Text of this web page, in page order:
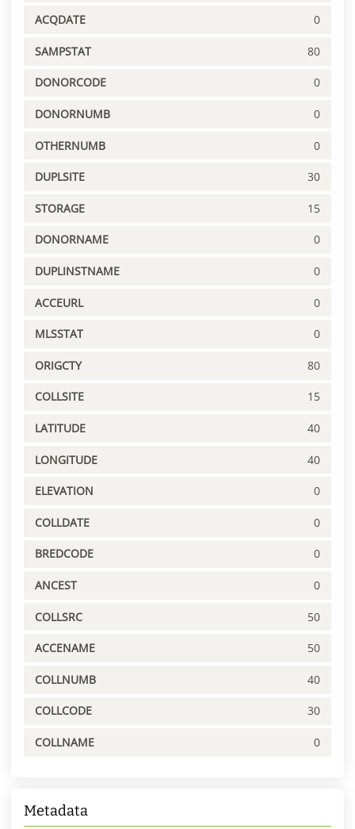
ACQDATE 0
SAMPSTAT 80
DONORCODE 0
DONORNUMB 0
OTHERNUMB 0
DUPLSITE 30
STORAGE 15
DONORNAME 0
DUPLINSTNAME 0
ACCEURL 0
MLSSTAT 0
ORIGCTY 80
COLLSITE 15
LATITUDE 40
LONGITUDE 40
ELEVATION 0
COLLDATE 0
BREDCODE 0
ANCEST 0
COLLSRC 50
ACCENAME 50
COLLNUMB 40
COLLCODE 30
COLLNAME 0
Metadata